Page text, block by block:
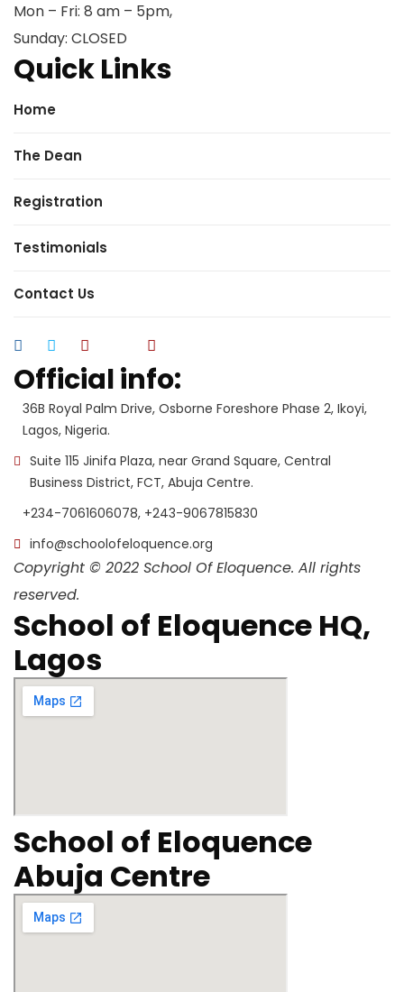
Mon – Fri: 8 am – 5pm,
Sunday: CLOSED
Quick Links
Home
The Dean
Registration
Testimonials
Contact Us
Official info:
36B Royal Palm Drive, Osborne Foreshore Phase 2, Ikoyi,
Lagos, Nigeria.
Suite 115 Jinifa Plaza, near Grand Square, Central
Business District, FCT, Abuja Centre.
+234-7061606078, +243-9067815830
info@schoolofeloquence.org
Copyright © 2022 School Of Eloquence. All rights
reserved.
School of Eloquence HQ,
Lagos
School of Eloquence
Abuja Centre